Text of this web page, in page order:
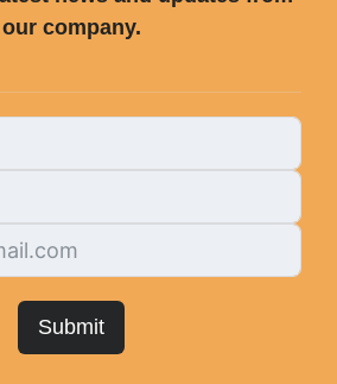
our company.
Submit